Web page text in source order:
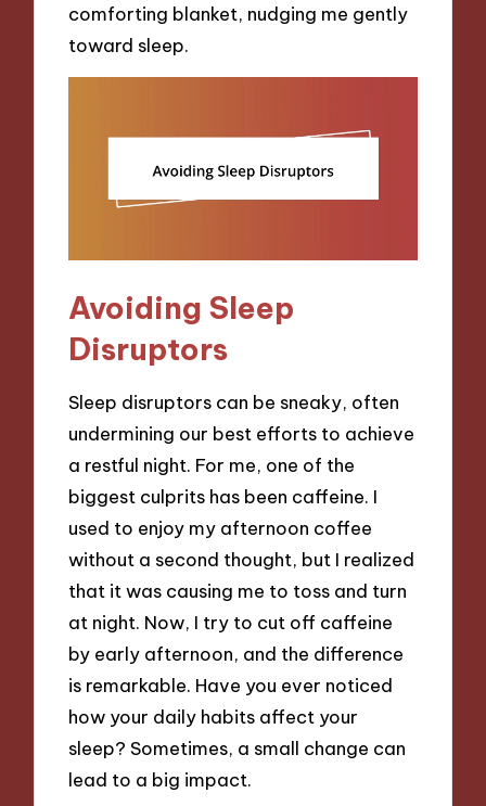
comforting blanket, nudging me gently
toward sleep.
Avoiding Sleep
Disruptors
Sleep disruptors can be sneaky, often
undermining our best efforts to achieve
a restful night. For me, one of the
biggest culprits has been caffeine. I
used to enjoy my afternoon coffee
without a second thought, but I realized
that it was causing me to toss and turn
at night. Now, I try to cut off caffeine
by early afternoon, and the difference
is remarkable. Have you ever noticed
how your daily habits affect your
sleep? Sometimes, a small change can
lead to a big impact.